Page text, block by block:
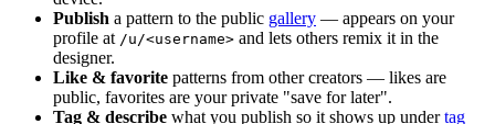
Publish a pattern to the public gallery — appears on your
profile at /u/<username> and lets others remix it in the
designer.
Like & favorite patterns from other creators — likes are
public, favorites are your private "save for later".
Tag & describe what you publish so it shows up undertag